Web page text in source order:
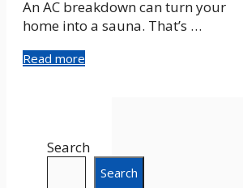
An AC breakdown can turn your
home into a sauna. That’s …
Read more
Search
Search